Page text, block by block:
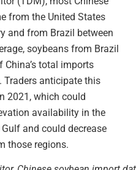
from the United States
and from Brazil between
soybeans from Brazil
total imports
Traders anticipate this
2021, which could
availability in the
and could decrease
those regions.